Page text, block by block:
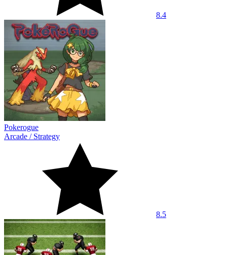
8.4
Pokerogue
Arcade / Strategy
8.5